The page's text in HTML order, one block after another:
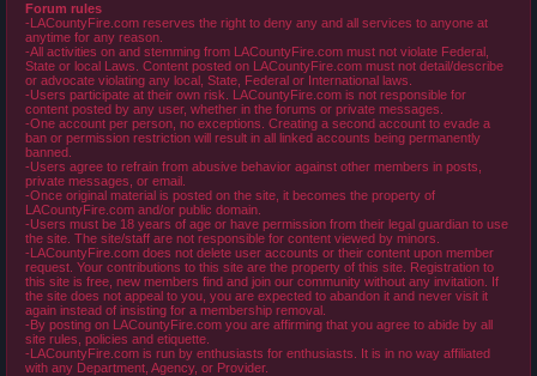
Forum rules
-LACountyFire.com reserves the right to deny any and all services to anyone at
anytime for any reason.
-All activities on and stemming from LACountyFire.com must not violate Federal,
State or local Laws. Content posted on LACountyFire.com must not detail/describe
or advocate violating any local, State, Federal or International laws.
-Users participate at their own risk. LACountyFire.com is not responsible for
content posted by any user, whether in the forums or private messages.
-One account per person, no exceptions. Creating a second account to evade a
ban or permission restriction will result in all linked accounts being permanently
banned.
-Users agree to refrain from abusive behavior against other members in posts,
private messages, or email.
-Once original material is posted on the site, it becomes the property of
LACountyFire.com and/or public domain.
-Users must be 18 years of age or have permission from their legal guardian to use
the site. The site/staff are not responsible for content viewed by minors.
-LACountyFire.com does not delete user accounts or their content upon member
request. Your contributions to this site are the property of this site. Registration to
this site is free, new members find and join our community without any invitation. If
the site does not appeal to you, you are expected to abandon it and never visit it
again instead of insisting for a membership removal.
-By posting on LACountyFire.com you are affirming that you agree to abide by all
site rules, policies and etiquette.
-LACountyFire.com is run by enthusiasts for enthusiasts. It is in no way affiliated
with any Department, Agency, or Provider.